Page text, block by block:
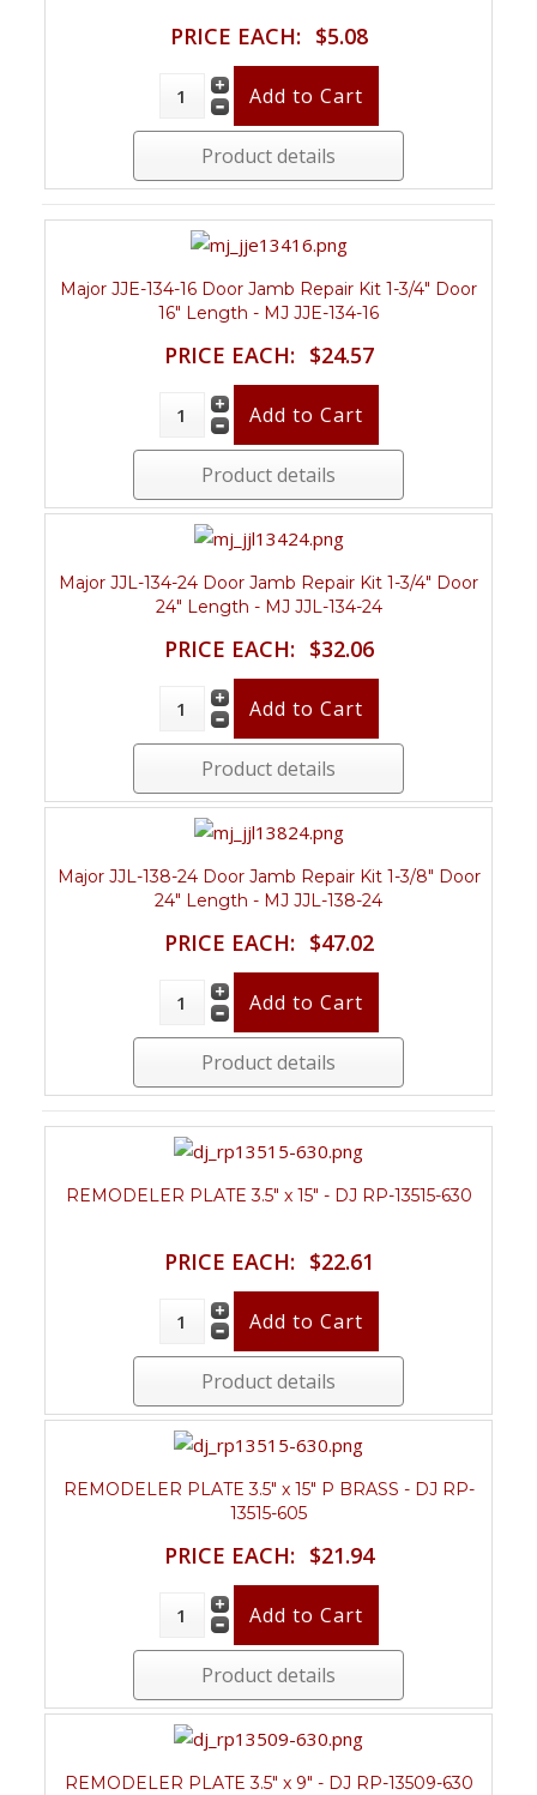
PRICE EACH: $5.08
Product details
Major JJE-134-16 Door Jamb Repair Kit 1-3/4" Door
16" Length - MJ JJE-134-16
PRICE EACH: $24.57
Product details
Major JJL-134-24 Door Jamb Repair Kit 1-3/4" Door
24" Length - MJ JJL-134-24
PRICE EACH: $32.06
Product details
Major JJL-138-24 Door Jamb Repair Kit 1-3/8" Door
24" Length - MJ JJL-138-24
PRICE EACH: $47.02
Product details
REMODELER PLATE 3.5" x 15" - DJ RP-13515-630
PRICE EACH: $22.61
Product details
REMODELER PLATE 3.5" x 15" P BRASS - DJ RP-
13515-605
PRICE EACH: $21.94
Product details
REMODELER PLATE 3.5" x 9" - DJ RP-13509-630